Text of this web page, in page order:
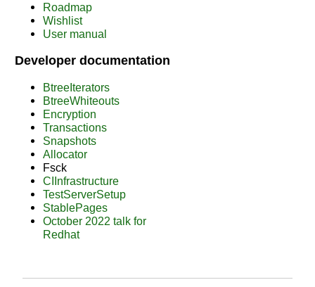
Roadmap
Wishlist
User manual
Developer documentation
BtreeIterators
BtreeWhiteouts
Encryption
Transactions
Snapshots
Allocator
Fsck
CIInfrastructure
TestServerSetup
StablePages
October 2022 talk for
Redhat